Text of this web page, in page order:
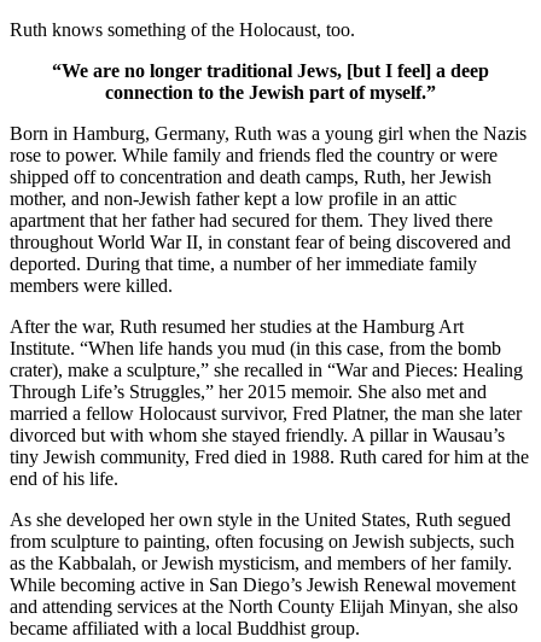
Ruth knows something of the Holocaust, too.
“We are no longer traditional Jews, [but I feel] a deep
connection to the Jewish part of myself.”
Born in Hamburg, Germany, Ruth was a young girl when the Nazis
rose to power. While family and friends fled the country or were
shipped off to concentration and death camps, Ruth, her Jewish
mother, and non-Jewish father kept a low profile in an attic
apartment that her father had secured for them. They lived there
throughout World War II, in constant fear of being discovered and
deported. During that time, a number of her immediate family
members were killed.
After the war, Ruth resumed her studies at the Hamburg Art
Institute. “When life hands you mud (in this case, from the bomb
crater), make a sculpture,” she recalled in “War and Pieces: Healing
Through Life’s Struggles,” her 2015 memoir. She also met and
married a fellow Holocaust survivor, Fred Platner, the man she later
divorced but with whom she stayed friendly. A pillar in Wausau’s
tiny Jewish community, Fred died in 1988. Ruth cared for him at the
end of his life.
As she developed her own style in the United States, Ruth segued
from sculpture to painting, often focusing on Jewish subjects, such
as the Kabbalah, or Jewish mysticism, and members of her family.
While becoming active in San Diego’s Jewish Renewal movement
and attending services at the North County Elijah Minyan, she also
became affiliated with a local Buddhist group.